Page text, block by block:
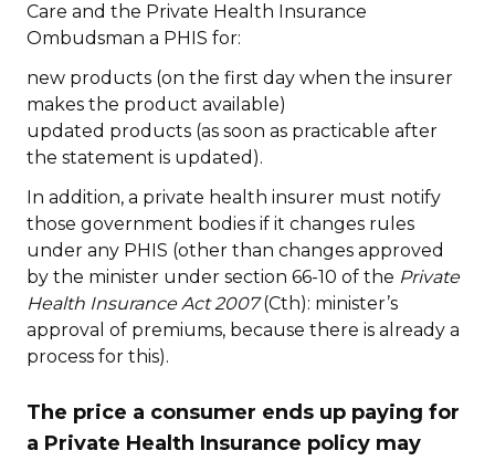
Care and the Private Health Insurance
Ombudsman a PHIS for:
new products (on the first day when the insurer
makes the product available)
updated products (as soon as practicable after
the statement is updated).
In addition, a private health insurer must notify
those government bodies if it changes rules
under any PHIS (other than changes approved
by the minister under section 66-10 of the Private
Health Insurance Act 2007(Cth): minister’s
approval of premiums, because there is already a
process for this).
The price a consumer ends up paying for
a Private Health Insurance policy may